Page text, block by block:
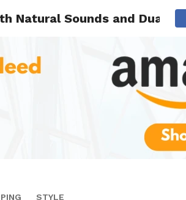
STYLE
Natural Sounds and Dual